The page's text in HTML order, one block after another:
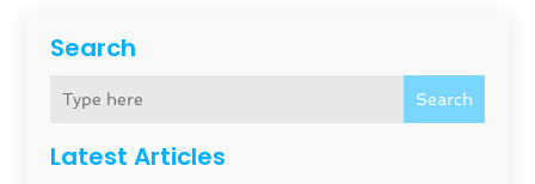
Search
Search
Latest Articles